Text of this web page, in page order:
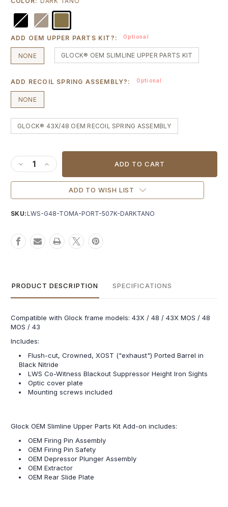
ADD OEM UPPER PARTS KIT?: Optional
NONE GLOCK® OEM SLIMLINE UPPER PARTS KIT
ADD RECOIL SPRING ASSEMBLY?: Optional
NONE
GLOCK® 43X/48 OEM RECOIL SPRING ASSEMBLY
Stock:
DECREASE QUANTITY OF LWS X VEIL G48 TOMAHAWK
INCREASE QUANTITY OF LWS X VEIL G48
ADD TO WISH LIST
SKU:LWS-G48-TOMA-PORT-507K-DARKTANO
PRODUCT DESCRIPTION SPECIFICATIONS
Compatible with Glock frame models: 43X / 48 / 43X MOS / 48
MOS / 43
Includes:
Flush-cut, Crowned, XOST ("exhaust") Ported Barrel in
Black Nitride
LWS Co-Witness Blackout Suppressor Height Iron Sights
Optic cover plate
Mounting screws included
Glock OEM Slimline Upper Parts Kit Add-on includes:
OEM Firing Pin Assembly
OEM Firing Pin Safety
OEM Depressor Plunger Assembly
OEM Extractor
OEM Rear Slide Plate